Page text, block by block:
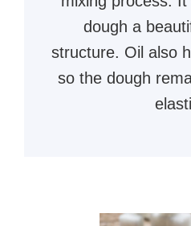
dough a
structure. Oil also
so the dough